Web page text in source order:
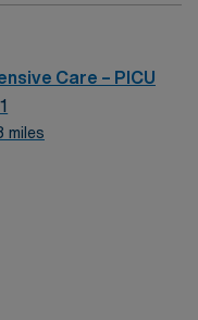
Care – PICU
miles